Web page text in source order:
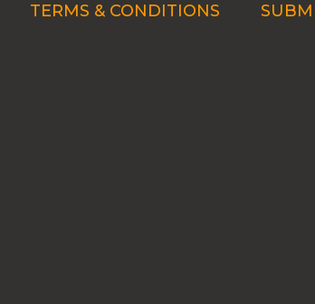
TERMS & CONDITIONS